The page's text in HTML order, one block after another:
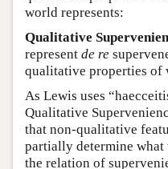
world represents:
Qualitative
represent de re
qualitative properties of
As Lewis uses
Qualitative
that non-qualitative
partially determine what
the relation of